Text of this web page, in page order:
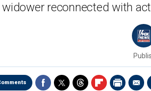
reconnected with